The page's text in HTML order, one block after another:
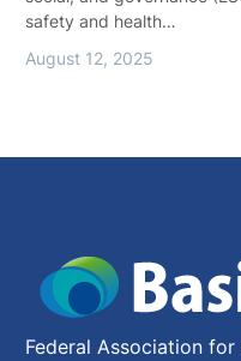
safety and health…
August 12, 2025
Federal Association